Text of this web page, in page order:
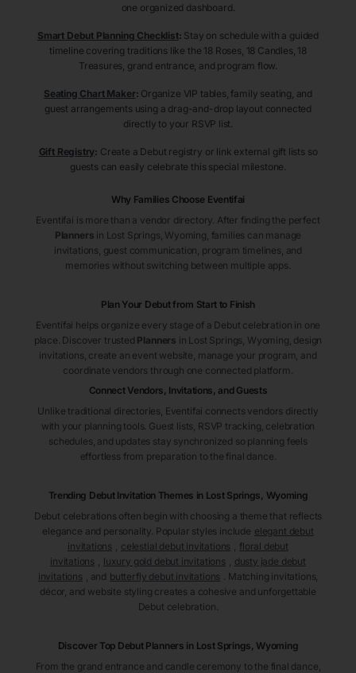
one organized dashboard.
Smart Debut Planning Checklist: Stay on schedule with a guided
timeline covering traditions like the 18 Roses, 18 Candles, 18
Treasures, grand entrance, and program flow.
Seating Chart Maker: Organize VIP tables, family seating, and
guest arrangements using a drag-and-drop layout connected
directly to your RSVP list.
Gift Registry: Create a Debut registry or link external gift lists so
guests can easily celebrate this special milestone.
Why Families Choose Eventifai
Eventifai is more than a vendor directory. After finding the perfect
Planners in Lost Springs, Wyoming , families can manage
invitations, guest communication, program timelines, and
memories without switching between multiple apps.
Plan Your Debut from Start to Finish
Eventifai helps organize every stage of a Debut celebration in one
place. Discover trusted Planners in Lost Springs , Wyoming , design
invitations, create an event website, manage your program, and
coordinate vendors through one connected platform.
Connect Vendors, Invitations, and Guests
Unlike traditional directories, Eventifai connects vendors directly
with your planning tools. Guest lists, RSVP tracking, celebration
schedules, and updates stay synchronized so planning feels
effortless from preparation to the final dance.
Trending Debut Invitation Themes in Lost Springs, Wyoming
Debut celebrations often begin with choosing a theme that reflects
elegance and personality. Popular styles include elegant debut
invitations
celestial debut invitations
floral debut
invitations
luxury gold debut invitations
dusty jade debut
invitations
, and butterfly debut invitations . Matching invitations,
décor, and website styling creates a cohesive and unforgettable
Debut celebration.
Discover Top Debut Planners in Lost Springs, Wyoming
From the grand entrance and candle ceremony to the final dance,